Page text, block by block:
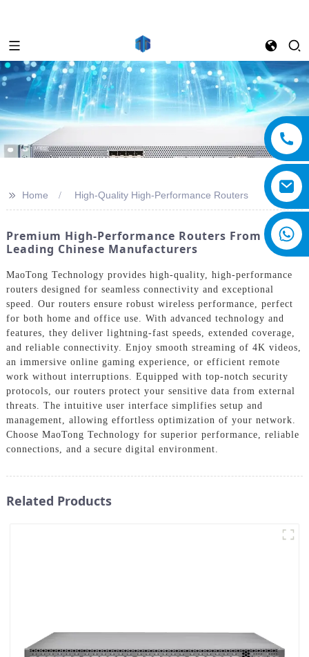
>> Home High-Quality High-Performance Routers
Premium High-Performance Routers From
Leading Chinese Manufacturers
MaoTong Technology provides high-quality, high-performance
routers designed for seamless connectivity and exceptional
speed. Our routers ensure robust wireless performance, perfect
for both home and office use. With advanced technology and
features, they deliver lightning-fast speeds, extended coverage,
and reliable connectivity. Enjoy smooth streaming of 4K videos,
an immersive online gaming experience, or efficient remote
work without interruptions. Equipped with top-notch security
protocols, our routers protect your sensitive data from external
threats. The intuitive user interface simplifies setup and
management, allowing effortless optimization of your network.
Choose MaoTong Technology for superior performance, reliable
connections, and a secure digital environment.
Related Products